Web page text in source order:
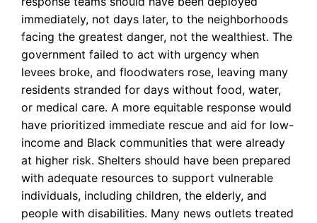
immediately, not days later, to the neighborhoods
facing the greatest danger, not the wealthiest. The
government failed to act with urgency when
levees broke, and floodwaters rose, leaving many
residents stranded for days without food, water,
or medical care. A more equitable response would
have prioritized immediate rescue and aid for low-
income and Black communities that were already
at higher risk. Shelters should have been prepared
with adequate resources to support vulnerable
individuals, including children, the elderly, and
people with disabilities. Many news outlets treated